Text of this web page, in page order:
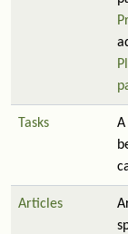
Tasks
A
Articles